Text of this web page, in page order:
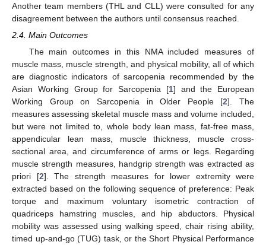
Another team members (THL and CLL) were consulted for any
disagreement between the authors until consensus reached.
2.4. Main Outcomes
The main outcomes in this NMA included measures of
muscle mass, muscle strength, and physical mobility, all of which
are diagnostic indicators of sarcopenia recommended by the
Asian Working Group for Sarcopenia [1] and the European
Working Group on Sarcopenia in Older People [2]. The
measures assessing skeletal muscle mass and volume included,
but were not limited to, whole body lean mass, fat-free mass,
appendicular lean mass, muscle thickness, muscle cross-
sectional area, and circumference of arms or legs. Regarding
muscle strength measures, handgrip strength was extracted as
priori [2]. The strength measures for lower extremity were
extracted based on the following sequence of preference: Peak
torque and maximum voluntary isometric contraction of
quadriceps hamstring muscles, and hip abductors. Physical
mobility was assessed using walking speed, chair rising ability,
timed up-and-go (TUG) task, or the Short Physical Performance